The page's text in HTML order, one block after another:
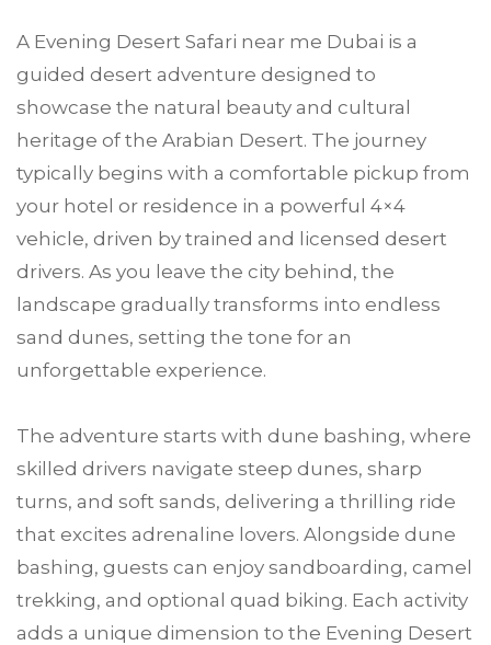
A Evening Desert Safari near me Dubai is a
guided desert adventure designed to
showcase the natural beauty and cultural
heritage of the Arabian Desert. The journey
typically begins with a comfortable pickup from
your hotel or residence in a powerful 4×4
vehicle, driven by trained and licensed desert
drivers. As you leave the city behind, the
landscape gradually transforms into endless
sand dunes, setting the tone for an
unforgettable experience.
The adventure starts with dune bashing, where
skilled drivers navigate steep dunes, sharp
turns, and soft sands, delivering a thrilling ride
that excites adrenaline lovers. Alongside dune
bashing, guests can enjoy sandboarding, camel
trekking, and optional quad biking. Each activity
adds a unique dimension to the Evening Desert